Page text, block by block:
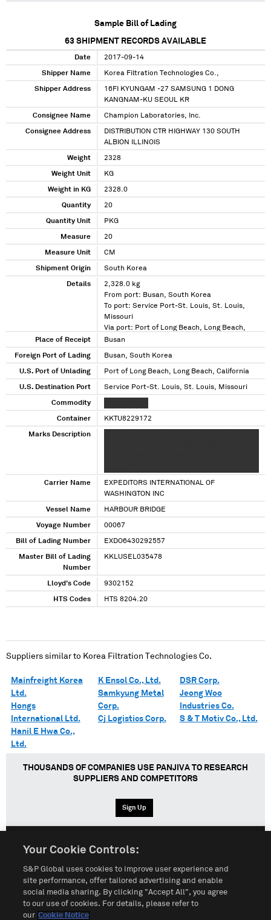
Sample Bill of Lading
63 SHIPMENT RECORDS AVAILABLE
Date 2017-09-14
Shipper Name Korea Filtration Technologies Co.,
Shipper Address
16FI KYUNGAM -27 SAMSUNG 1 DONG
KANGNAM-KU SEOUL KR
Consignee Name Champion Laboratories, Inc.
Consignee Address
DISTRIBUTION CTR HIGHWAY 130 SOUTH
ALBION ILLINOIS
Weight 2328
Weight Unit KG
Weight in KG 2328.0
Quantity 20
Quantity Unit PKG
Measure 20
Measure Unit CM
Shipment Origin South Korea
Details
2,328.0 kg
From port: Busan, South Korea
To port: Service Port-St. Louis, St. Louis,
Missouri
Via port: Port of Long Beach, Long Beach,
California
Place of Receipt Busan
Foreign Port of Lading Busan, South Korea
U.S. Port of Unlading Port of Long Beach, Long Beach, California
U.S. Destination Port Service Port-St. Louis, St. Louis, Missouri
Commodity
Container KKTU8229172
Marks Description
Carrier Name
EXPEDITORS INTERNATIONAL OF
WASHINGTON INC
Vessel Name HARBOUR BRIDGE
Voyage Number 00067
Bill of Lading Number EXDO6430292557
Master Bill of Lading
Number
KKLUSEL035478
Lloyd's Code 9302152
HTS Codes HTS 8204.20
Suppliers similar to Korea Filtration Technologies Co.
Mainfreight Korea
Ltd.
Hongs
International Ltd.
Hanil E Hwa Co.,
Ltd.
K Ensol Co., Ltd.
Samkyung Metal
Corp.
Cj Logistics Corp.
DSR Corp.
Jeong Woo
Industries Co.
S & T Motiv Co., Ltd.
THOUSANDS OF COMPANIES USE PANJIVA TO RESEARCH
SUPPLIERS AND COMPETITORS
Sign Up
Terms of Use Sitemap Privacy Policy
Customize Cookies
Your Cookie Controls:
S&P Global uses cookies to improve user experience and
site performance, offer tailored advertising and enable
social media sharing. By clicking "Accept All", you agree
to our use of cookies. For details, please refer to
our Cookie Notice